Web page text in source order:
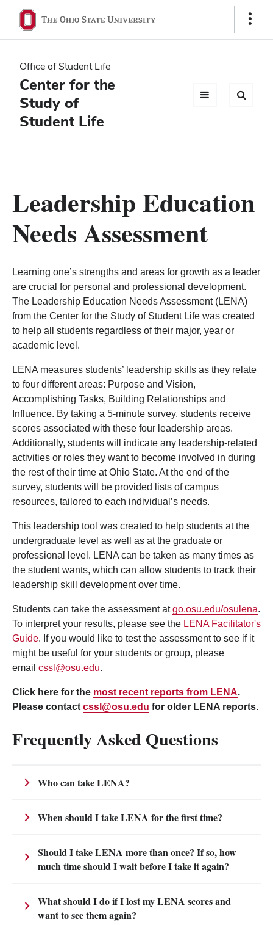
Ohio
State
navigation
bar
Show
Office of Student Life
Center for the
Study of
Student Life
Leadership Education
Needs Assessment
Learning one’s strengths and areas for growth as a leader
are crucial for personal and professional development.
The Leadership Education Needs Assessment (LENA)
from the Center for the Study of Student Life was created
to help all students regardless of their major, year or
academic level.
LENA measures students’ leadership skills as they relate
to four different areas: Purpose and Vision,
Accomplishing Tasks, Building Relationships and
Influence. By taking a 5-minute survey, students receive
scores associated with these four leadership areas.
Additionally, students will indicate any leadership-related
activities or roles they want to become involved in during
the rest of their time at Ohio State. At the end of the
survey, students will be provided lists of campus
resources, tailored to each individual’s needs.
This leadership tool was created to help students at the
undergraduate level as well as at the graduate or
professional level. LENA can be taken as many times as
the student wants, which can allow students to track their
leadership skill development over time.
Students can take the assessment atgo.osu.edu/osulena.
To interpret your results, please see the LENA Facilitator's
Guide. If you would like to test the assessment to see if it
might be useful for your students or group, please
email cssl@osu.edu.
Click here for the most recent reports from LENA.
Please contact cssl@osu.edu for older LENA reports.
Frequently Asked Questions
Who can take LENA?
When should I take LENA for the first time?
Should I take LENA more than once? If so, how
much time should I wait before I take it again?
What should I do if I lost my LENA scores and
want to see them again?